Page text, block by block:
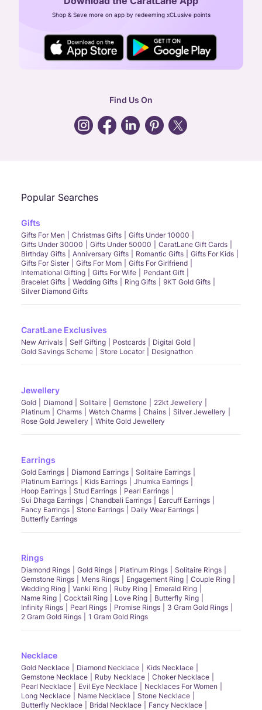
CIN: U52393TN2007PTC064830
24X7 ENQUIRY SUPPORT ( ALL DAYS )
general:contactus@caratlane.com
Shop & Save more on app by redeeming xCLusive points
Find Us On
Popular Searches
Gifts
Gifts For Men Christmas Gifts
Gifts Under 10000
Gifts Under 30000
Gifts Under 50000
CaratLane Gift Cards
Birthday Gifts
Anniversary Gifts Romantic Gifts
Gifts For Kids
Gifts For Sister
Gifts For Mom
Gifts For Girlfriend
International Gifting
Gifts For Wife
Pendant Gift
Bracelet Gifts
Wedding Gifts Ring Gifts
9KT Gold Gifts
Silver Diamond Gifts
CaratLane Exclusives
New Arrivals Self Gifting Postcards
Digital Gold
Gold Savings Scheme
Store Locator Designathon
Jewellery
Gold Diamond Solitaire Gemstone
22kt Jewellery
Platinum
Charms Watch Charms Chains
Silver Jewellery
Rose Gold Jewellery
White Gold Jewellery
Earrings
Gold Earrings Diamond Earrings
Solitaire Earrings
Platinum Earrings
Kids Earrings
Jhumka Earrings
Hoop Earrings
Stud Earrings
Pearl Earrings
Sui Dhaga Earrings
Chandbali Earrings
Earcuff Earrings
Fancy Earrings
Stone Earrings
Daily Wear Earrings
Butterfly Earrings
Rings
Diamond Rings Gold Rings Platinum Rings
Solitaire Rings
Gemstone Rings
Mens Rings Engagement Ring
Couple Ring
Wedding Ring
Vanki Ring Ruby Ring
Emerald Ring
Name Ring
Cocktail Ring Love Ring
Butterfly Ring
Infinity Rings
Pearl Rings Promise Rings
3 Gram Gold Rings
2 Gram Gold Rings
1 Gram Gold Rings
Necklace
Gold Necklace Diamond Necklace
Kids Necklace
Gemstone Necklace
Ruby Necklace
Choker Necklace
Pearl Necklace
Evil Eye Necklace
Necklaces For Women
Long Necklace
Name Necklace
Stone Necklace
Butterfly Necklace
Bridal Necklace
Fancy Necklace